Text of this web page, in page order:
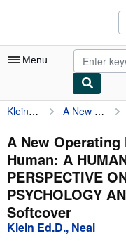
Menu
My Account
My Purchases
Advanced Search
Browse Collections
Rare Books
Art & Collectables
Klein Ed.D., Neal A New Operating Manual For Being Human: A HUMANISTIC/HOLISTIC PERSPECTIVE ON COUNSELING PSYCHOLOGY AND PERSONAL GROWTH
A New
Human: A
PERSPECTIVE
PSYCHOLOGY
Softcover
Klein Ed.D., Neal